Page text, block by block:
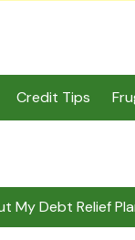
Credit Tips
My Debt Relief